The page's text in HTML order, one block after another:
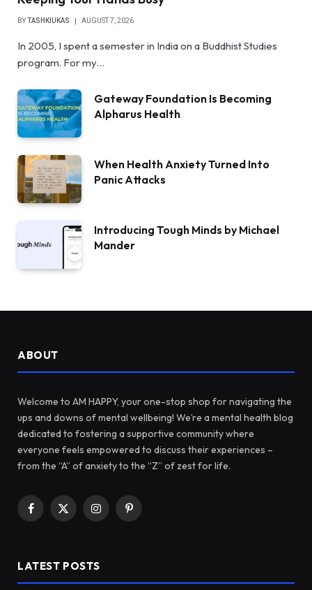
BYTASHKIUKAS AUGUST 7, 2026
In 2005, I spent a semester in India on a Buddhist Studies
program. For my…
Gateway Foundation Is Becoming
Alpharus Health
When Health Anxiety Turned Into
Panic Attacks
Introducing Tough Minds by Michael
Mander
ABOUT
Welcome to AM HAPPY, your one-stop shop for navigating the
ups and downs of mental wellbeing! We’re a mental health blog
dedicated to fostering a supportive community where
everyone feels empowered to discuss their experiences –
from the “A” of anxiety to the “Z” of zest for life.
Facebook
X
InstagramPinterest
LATEST POSTS